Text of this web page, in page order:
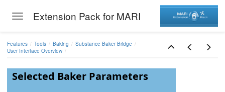
Toggle navigation
Extension Pack for MARI
Features Tools Baking
Substance Baker Bridge
User Interface Overview
Selected Baker Parameters